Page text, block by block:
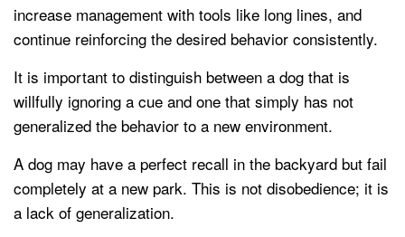
increase management with tools like long lines, and
continue reinforcing the desired behavior consistently.
It is important to distinguish between a dog that is
willfully ignoring a cue and one that simply has not
generalized the behavior to a new environment.
A dog may have a perfect recall in the backyard but fail
completely at a new park. This is not disobedience; it is
a lack of generalization.